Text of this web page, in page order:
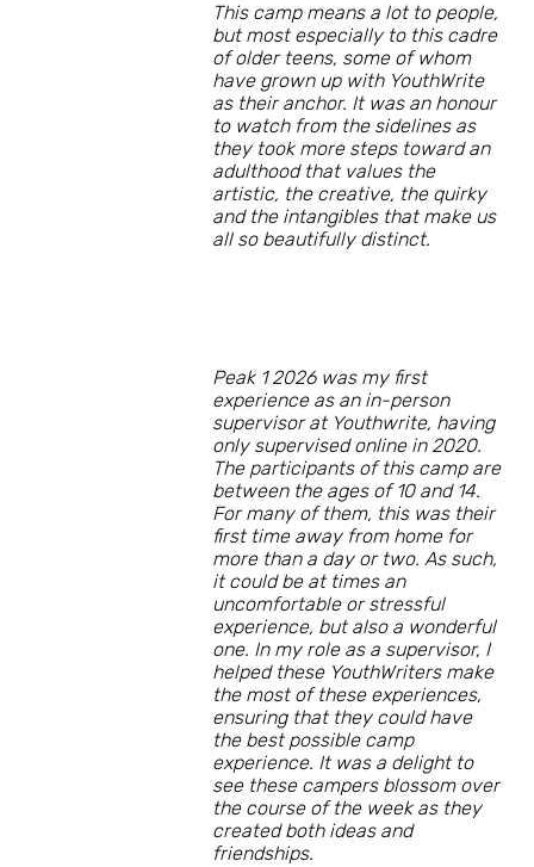
This camp means a lot to people,
but most especially to this cadre
of older teens, some of whom
have grown up with YouthWrite
as their anchor. It was an honour
to watch from the sidelines as
they took more steps toward an
adulthood that values the
artistic, the creative, the quirky
and the intangibles that make us
all so beautifully distinct.
Peak 1 2026 was my first
experience as an in-person
supervisor at Youthwrite, having
only supervised online in 2020.
The participants of this camp are
between the ages of 10 and 14.
For many of them, this was their
first time away from home for
more than a day or two. As such,
it could be at times an
uncomfortable or stressful
experience, but also a wonderful
one. In my role as a supervisor, I
helped these YouthWriters make
the most of these experiences,
ensuring that they could have
the best possible camp
experience. It was a delight to
see these campers blossom over
the course of the week as they
created both ideas and
friendships.